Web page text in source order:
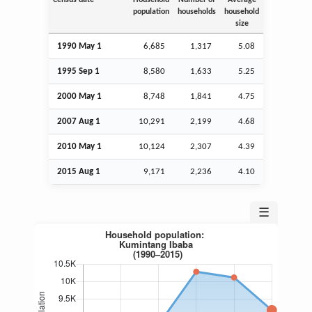
population
households
household
size
1990 May 1 6,685 1,317 5.08
1995 Sep 1 8,580 1,633 5.25
2000 May 1 8,748 1,841 4.75
2007 Aug 1 10,291 2,199 4.68
2010 May 1 10,124 2,307 4.39
2015 Aug 1 9,171 2,236 4.10
☰